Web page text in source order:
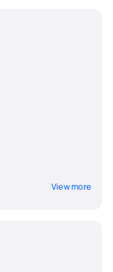
View more